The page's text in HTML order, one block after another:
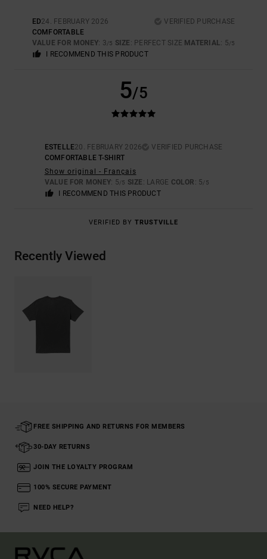
ED24. FEBRUARY 2026
VERIFIED PURCHASE
COMFORTABLE
VALUE FOR MONEY: 3/5 SIZE : PERFECT SIZE MATERIAL: 5/5
I RECOMMEND THIS PRODUCT
5/5
ESTELLE20. FEBRUARY 2026
VERIFIED PURCHASE
COMFORTABLE T-SHIRT
Show original - Français
VALUE FOR MONEY: 5/5 SIZE : LARGE COLOR : 5/5
I RECOMMEND THIS PRODUCT
VERIFIED BY TRUSTVILLE
Recently Viewed
FREE SHIPPING AND RETURNS FOR MEMBERS
30-DAY RETURNS
JOIN THE LOYALTY PROGRAM
100% SECURE PAYMENT
NEED HELP?